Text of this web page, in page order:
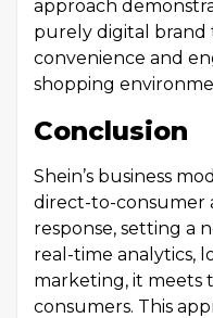
approach
purely digital brand
convenience and
shopping
Conclusion
Shein’s business
direct-to-consumer
response, setting a
real-time analytics,
marketing, it meets
consumers. This